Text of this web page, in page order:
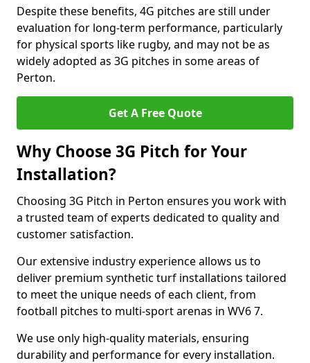
Despite these benefits, 4G pitches are still under
evaluation for long-term performance, particularly
for physical sports like rugby, and may not be as
widely adopted as 3G pitches in some areas of
Perton.
Get A Free Quote
Why Choose 3G Pitch for Your
Installation?
Choosing 3G Pitch in Perton ensures you work with
a trusted team of experts dedicated to quality and
customer satisfaction.
Our extensive industry experience allows us to
deliver premium synthetic turf installations tailored
to meet the unique needs of each client, from
football pitches to multi-sport arenas in WV6 7.
We use only high-quality materials, ensuring
durability and performance for every installation.